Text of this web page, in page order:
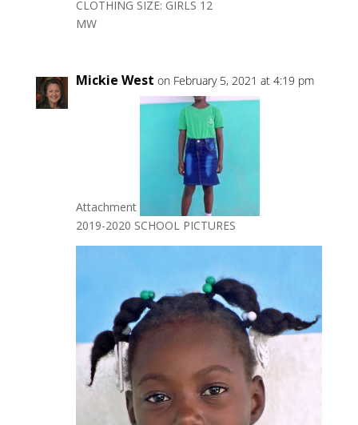
CLOTHING SIZE: GIRLS 12
MW
Mickie West on February 5, 2021 at 4:19 pm
Attachment
2019-2020 SCHOOL PICTURES